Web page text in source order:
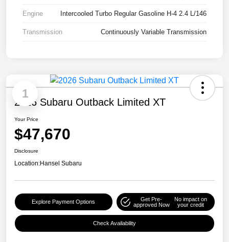
Engine Intercooled Turbo Regular Gasoline H-4 2.4 L/146
Transmission Continuously Variable Transmission
1
2026 Subaru Outback Limited XT
Your Price
$47,670
Disclosure
Location:Hansel Subaru
Explore Payment Options
Get Pre-
approved Now
No impact on
your credit
Check Availability